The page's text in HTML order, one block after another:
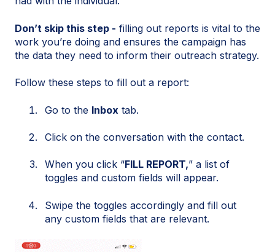
Don’t skip this step - filling out reports is vital to the
work you’re doing and ensures the campaign has
the data they need to inform their outreach strategy.
Follow these steps to fill out a report:
Go to the Inbox tab.
Click on the conversation with the contact.
When you click “FILL REPORT,” a list of
toggles and custom fields will appear.
Swipe the toggles accordingly and fill out
any custom fields that are relevant.